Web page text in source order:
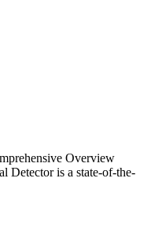
Overview
Detector is a state-of-the-